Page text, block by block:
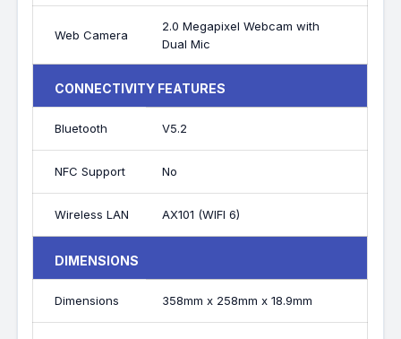
Web Camera
2.0 Megapixel Webcam with
Dual Mic
CONNECTIVITY FEATURES
Bluetooth V5.2
NFC Support No
Wireless LAN AX101 (WIFI 6)
DIMENSIONS
Dimensions 358mm x 258mm x 18.9mm